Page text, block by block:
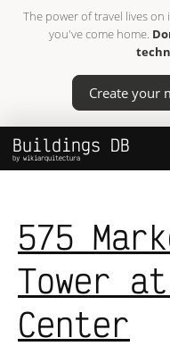
The power of travel lives
you've come home.
Create your
Buildings DB
by wikiarquitectura
575
Tower
Center